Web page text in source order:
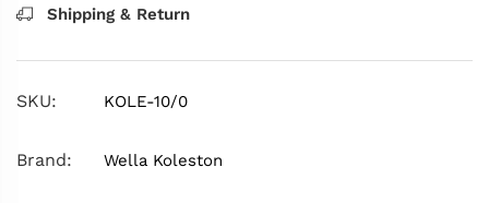
Shipping & Return
SKU: KOLE-10/0
Brand: Wella Koleston